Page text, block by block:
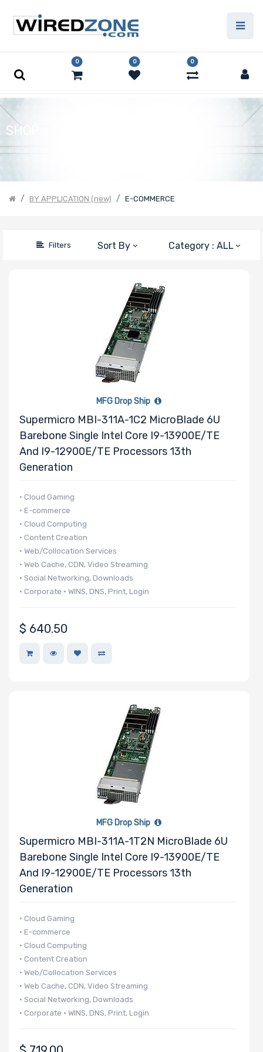
0 0 0
SHOP
BY APPLICATION (new) E-COMMERCE
Filters Sort By Category : ALL
Price Filter
Product Line
Form Factor
Number of
Maximum
Memory
Memory
Speed
Storage
Controller
Processor
M Key Slots
Number of
Riser Card
CD/DVD
MFG Drop Ship
Supermicro MBI-311A-1C2 MicroBlade 6U
Barebone Single Intel Core I9-13900E/TE
And I9-12900E/TE Processors 13th
Generation
• Cloud Gaming
• E-commerce
• Cloud Computing
• Content Creation
• Web/Collocation Services
• Web Cache, CDN, Video Streaming
• Social Networking, Downloads
• Corporate • WINS, DNS, Print, Login
$ 640.50
MFG Drop Ship
Supermicro MBI-311A-1T2N MicroBlade 6U
Barebone Single Intel Core I9-13900E/TE
And I9-12900E/TE Processors 13th
Generation
• Cloud Gaming
• E-commerce
• Cloud Computing
• Content Creation
• Web/Collocation Services
• Web Cache, CDN, Video Streaming
• Social Networking, Downloads
• Corporate • WINS, DNS, Print, Login